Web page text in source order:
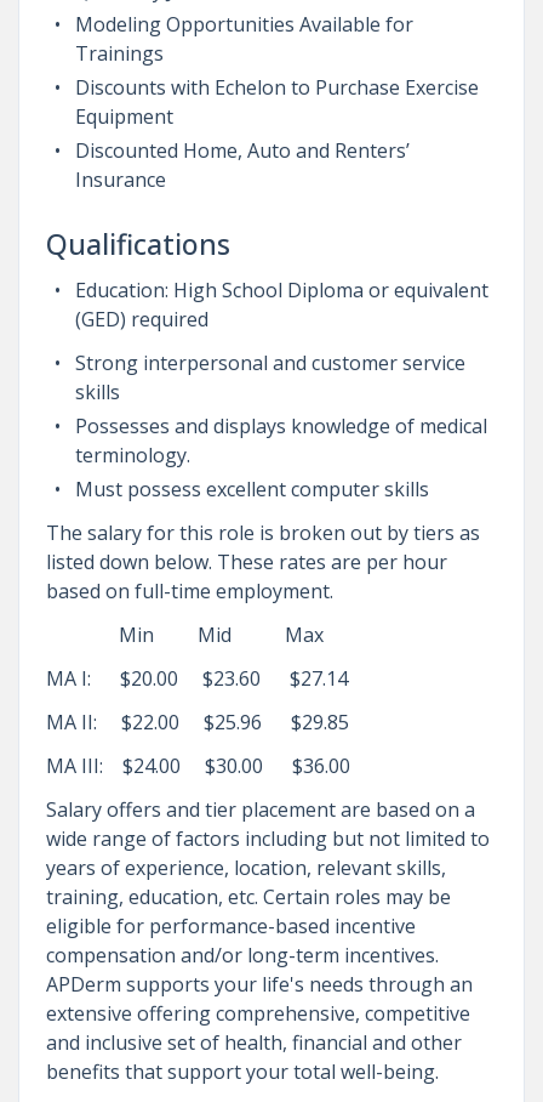
Modeling Opportunities Available for
Trainings
Discounts with Echelon to Purchase Exercise
Equipment
Discounted Home, Auto and Renters’
Insurance
Qualifications
Education: High School Diploma or equivalent
(GED) required
Strong interpersonal and customer service
skills
Possesses and displays knowledge of medical
terminology.
Must possess excellent computer skills
The salary for this role is broken out by tiers as
listed down below. These rates are per hour
based on full-time employment.
Min Mid Max
MA I: $20.00 $23.60 $27.14
MA II: $22.00 $25.96 $29.85
MA III: $24.00 $30.00 $36.00
Salary offers and tier placement are based on a
wide range of factors including but not limited to
years of experience, location, relevant skills,
training, education, etc. Certain roles may be
eligible for performance-based incentive
compensation and/or long-term incentives.
APDerm supports your life's needs through an
extensive offering comprehensive, competitive
and inclusive set of health, financial and other
benefits that support your total well-being.